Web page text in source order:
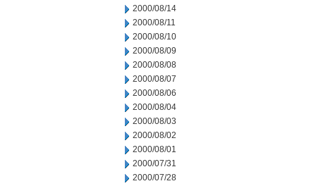
2000/08/14
2000/08/11
2000/08/10
2000/08/09
2000/08/08
2000/08/07
2000/08/06
2000/08/04
2000/08/03
2000/08/02
2000/08/01
2000/07/31
2000/07/28